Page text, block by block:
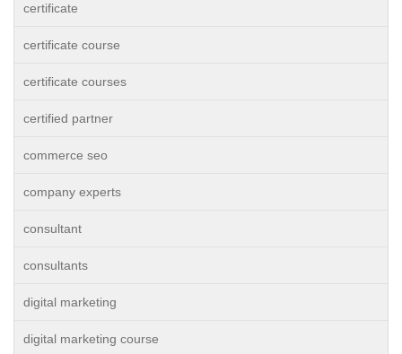
certificate
certificate course
certificate courses
certified partner
commerce seo
company experts
consultant
consultants
digital marketing
digital marketing course